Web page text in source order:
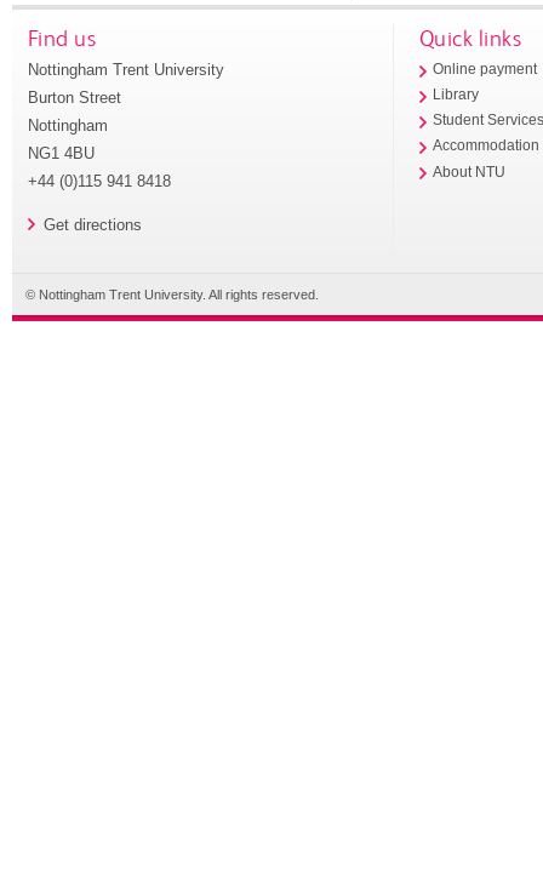
Find us
Nottingham Trent University
Burton Street
Nottingham
NG1 4BU
+44 (0)115 941 8418
Get directions
Quick links
Online payment
Library
Student
Accommodation
About NTU
© Nottingham Trent University. All rights reserved.